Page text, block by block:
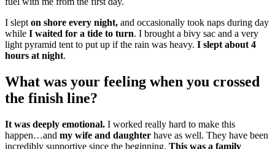
I slept on shore every night, and occasionally took naps during day
while I waited for a tide to turn. I brought a bivy sac and a very
light pyramid tent to put up if the rain was heavy. I slept about 4
hours at night.
What was your feeling when you crossed
the finish line?
It was deeply emotional. I worked really hard to make this
happen…and my wife and daughter have as well. They have been
incredibly supportive since the beginning. This was a family